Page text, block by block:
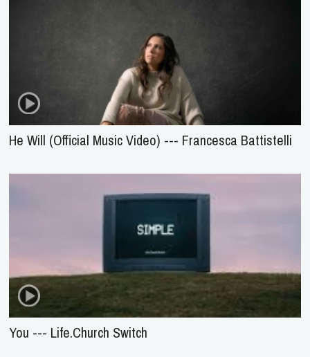
He Will (Official Music Video) --- Francesca Battistelli
You --- Life.Church Switch